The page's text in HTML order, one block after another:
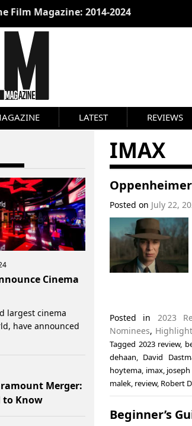
Best Films 2024: Joseph Wade
LATEST REVIEWS
IMAX
Posted on July 22,
Posted in 2023
Nominees,
Tagged 2023 review,
dehaan, David
hoytema, imax,
malek, review, Robert
Beginner’s
Cinema
largest cinema
have announced
Merger:
to Know